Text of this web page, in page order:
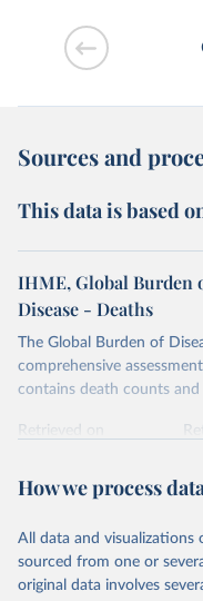
Sources and
This data is based
IHME, Global Burden
Disease - Deaths
The Global Burden of
comprehensive
contains death counts and
Retrieved on
Citation
prior to any processing or
data downloaded from this
given in Reuse This Work
How we process
All data and
sourced from one or
original data involves